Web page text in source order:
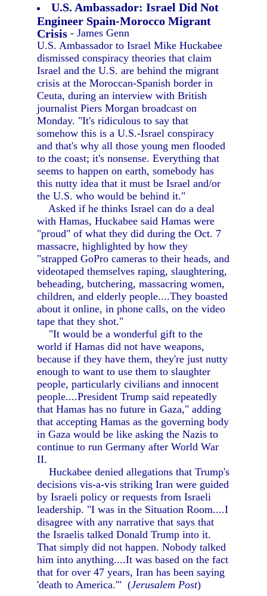
U.S. Ambassador: Israel Did Not
Engineer Spain-Morocco Migrant
Crisis - James Genn
U.S. Ambassador to Israel Mike Huckabee
dismissed conspiracy theories that claim
Israel and the U.S. are behind the migrant
crisis at the Moroccan-Spanish border in
Ceuta, during an interview with British
journalist Piers Morgan broadcast on
Monday. "It's ridiculous to say that
somehow this is a U.S.-Israel conspiracy
and that's why all those young men flooded
to the coast; it's nonsense. Everything that
seems to happen on earth, somebody has
this nutty idea that it must be Israel and/or
the U.S. who would be behind it."
Asked if he thinks Israel can do a deal
with Hamas, Huckabee said Hamas were
"proud" of what they did during the Oct. 7
massacre, highlighted by how they
"strapped GoPro cameras to their heads, and
videotaped themselves raping, slaughtering,
beheading, butchering, massacring women,
children, and elderly people....They boasted
about it online, in phone calls, on the video
tape that they shot."
"It would be a wonderful gift to the
world if Hamas did not have weapons,
because if they have them, they're just nutty
enough to want to use them to slaughter
people, particularly civilians and innocent
people....President Trump said repeatedly
that Hamas has no future in Gaza," adding
that accepting Hamas as the governing body
in Gaza would be like asking the Nazis to
continue to run Germany after World War
II.
Huckabee denied allegations that Trump's
decisions vis-a-vis striking Iran were guided
by Israeli policy or requests from Israeli
leadership. "I was in the Situation Room....I
disagree with any narrative that says that
the Israelis talked Donald Trump into it.
That simply did not happen. Nobody talked
him into anything....It was based on the fact
that for over 47 years, Iran has been saying
'death to America.'" (Jerusalem Post)